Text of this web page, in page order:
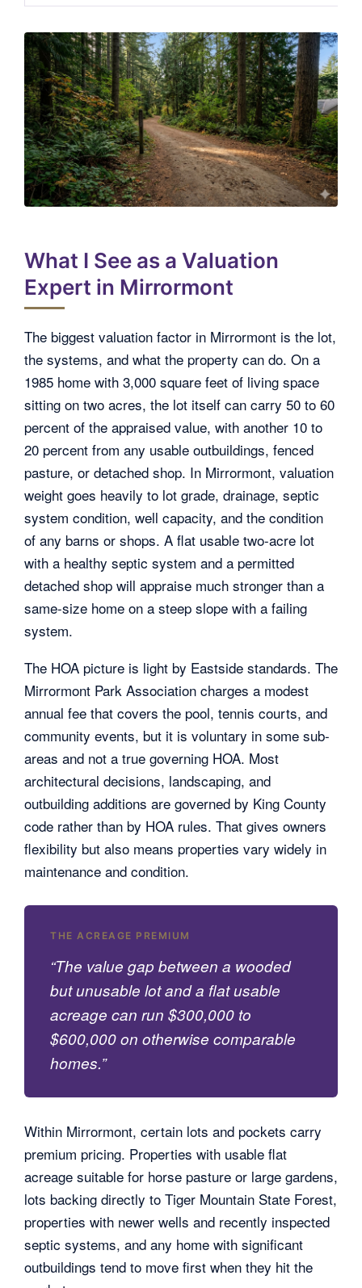
What I See as a Valuation
Expert in Mirrormont
The biggest valuation factor in Mirrormont is the lot,
the systems, and what the property can do. On a
1985 home with 3,000 square feet of living space
sitting on two acres, the lot itself can carry 50 to 60
percent of the appraised value, with another 10 to
20 percent from any usable outbuildings, fenced
pasture, or detached shop. In Mirrormont, valuation
weight goes heavily to lot grade, drainage, septic
system condition, well capacity, and the condition
of any barns or shops. A flat usable two-acre lot
with a healthy septic system and a permitted
detached shop will appraise much stronger than a
same-size home on a steep slope with a failing
system.
The HOA picture is light by Eastside standards. The
Mirrormont Park Association charges a modest
annual fee that covers the pool, tennis courts, and
community events, but it is voluntary in some sub-
areas and not a true governing HOA. Most
architectural decisions, landscaping, and
outbuilding additions are governed by King County
code rather than by HOA rules. That gives owners
flexibility but also means properties vary widely in
maintenance and condition.
THE ACREAGE PREMIUM
“The value gap between a wooded
but unusable lot and a flat usable
acreage can run $300,000 to
$600,000 on otherwise comparable
homes.”
Within Mirrormont, certain lots and pockets carry
premium pricing. Properties with usable flat
acreage suitable for horse pasture or large gardens,
lots backing directly to Tiger Mountain State Forest,
properties with newer wells and recently inspected
septic systems, and any home with significant
outbuildings tend to move first when they hit the